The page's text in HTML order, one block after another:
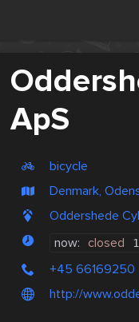
ApS
bicycle
Denmark,
Oddershede
now: closed
+45 66169250
http://